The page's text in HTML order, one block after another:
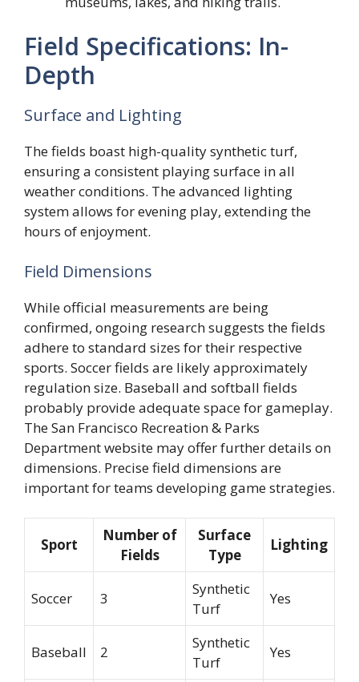
Field Specifications: In-
Depth
Surface and Lighting
The fields boast high-quality synthetic turf,
ensuring a consistent playing surface in all
weather conditions. The advanced lighting
system allows for evening play, extending the
hours of enjoyment.
Field Dimensions
While official measurements are being
confirmed, ongoing research suggests the fields
adhere to standard sizes for their respective
sports. Soccer fields are likely approximately
regulation size. Baseball and softball fields
probably provide adequate space for gameplay.
The San Francisco Recreation & Parks
Department website may offer further details on
dimensions. Precise field dimensions are
important for teams developing game strategies.
Sport
Number of
Fields
Surface
Type
Lighting
Soccer 3
Synthetic
Turf
Yes
Baseball 2
Synthetic
Turf
Yes